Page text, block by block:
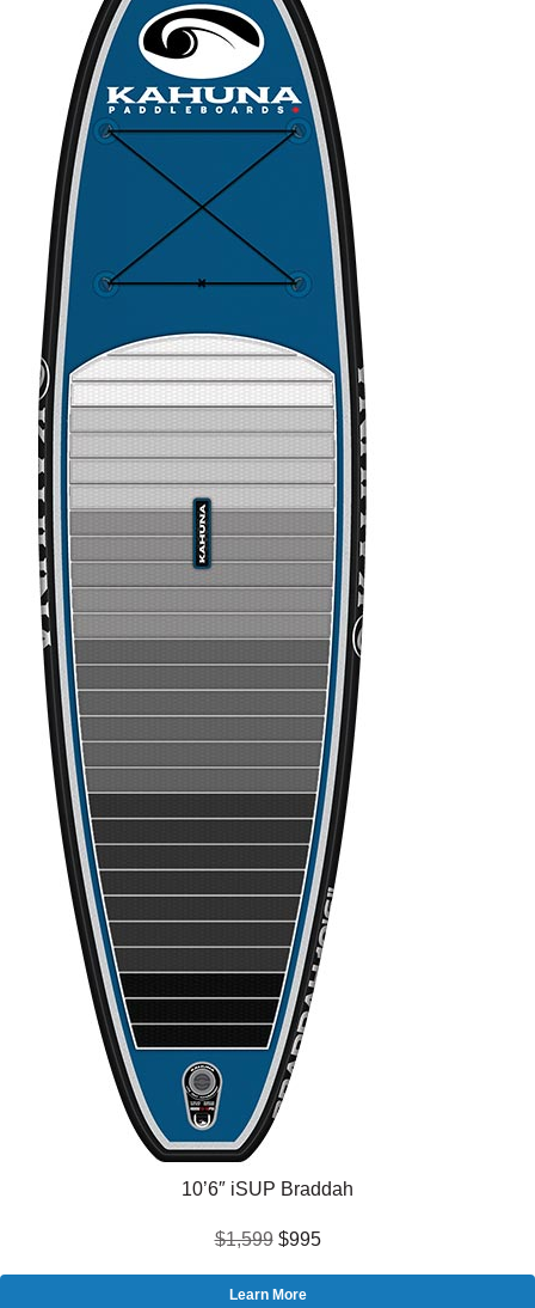
10’6″ iSUP Braddah
$1,599$995
Learn More